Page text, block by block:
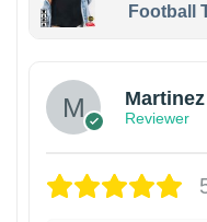
Football
Martinez
Reviewer